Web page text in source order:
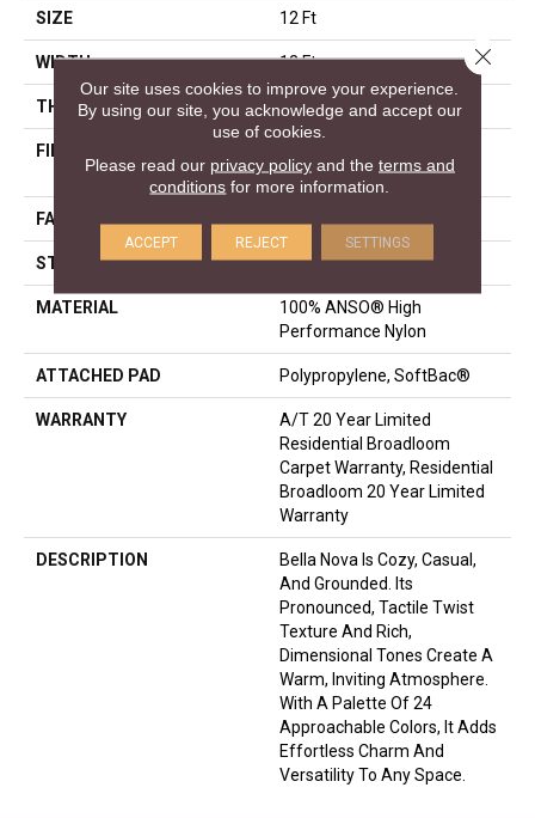
SIZE 12 Ft
WIDTH 12 Ft
THICKNESS 0.86 In
FIBER
Performance Nylon
FACE WEIGHT
STYLE Texture
MATERIAL
100% ANSO® High
Performance Nylon
ATTACHED PAD Polypropylene, SoftBac®
WARRANTY
A/T 20 Year Limited
Residential Broadloom
Carpet Warranty, Residential
Broadloom 20 Year Limited
Warranty
DESCRIPTION
Bella Nova Is Cozy, Casual,
And Grounded. Its
Pronounced, Tactile Twist
Texture And Rich,
Dimensional Tones Create A
Warm, Inviting Atmosphere.
With A Palette Of 24
Approachable Colors, It Adds
Effortless Charm And
Versatility To Any Space.
Our site uses cookies to improve your experience.
By using our site, you acknowledge and accept our
use of cookies.
Please read our privacy policyand the terms and
conditions for more information.
ACCEPT REJECT SETTINGS
Close